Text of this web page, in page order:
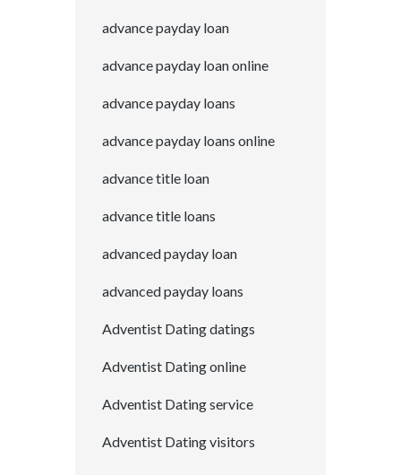
advance payday loan
advance payday loan online
advance payday loans
advance payday loans online
advance title loan
advance title loans
advanced payday loan
advanced payday loans
Adventist Dating datings
Adventist Dating online
Adventist Dating service
Adventist Dating visitors